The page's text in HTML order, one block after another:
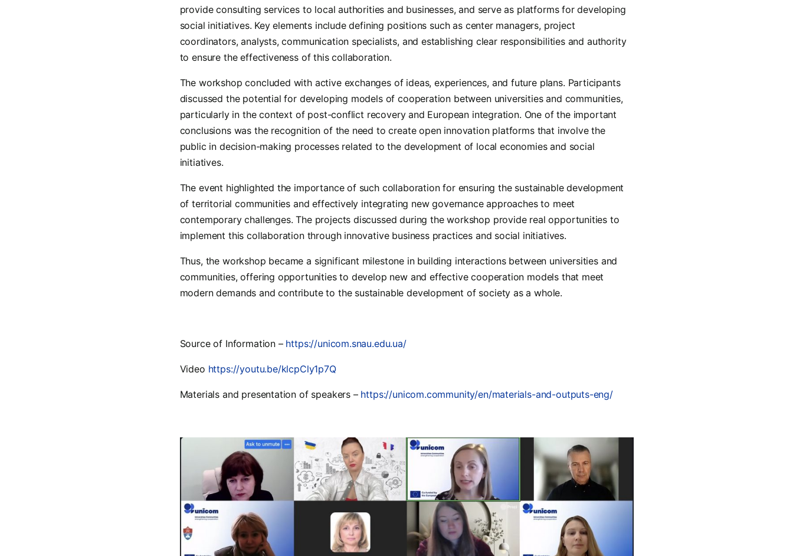
provide consulting services to local authorities and businesses, and serve as platforms for developing
social initiatives. Key elements include defining positions such as center managers, project
coordinators, analysts, communication specialists, and establishing clear responsibilities and authority
to ensure the effectiveness of this collaboration.
The workshop concluded with active exchanges of ideas, experiences, and future plans. Participants
discussed the potential for developing models of cooperation between universities and communities,
particularly in the context of post-conflict recovery and European integration. One of the important
conclusions was the recognition of the need to create open innovation platforms that involve the
public in decision-making processes related to the development of local economies and social
initiatives.
The event highlighted the importance of such collaboration for ensuring the sustainable development
of territorial communities and effectively integrating new governance approaches to meet
contemporary challenges. The projects discussed during the workshop provide real opportunities to
implement this collaboration through innovative business practices and social initiatives.
Thus, the workshop became a significant milestone in building interactions between universities and
communities, offering opportunities to develop new and effective cooperation models that meet
modern demands and contribute to the sustainable development of society as a whole.
Source of Information – https://unicom.snau.edu.ua/
Video https://youtu.be/klcpCly1p7Q
Materials and presentation of speakers – https://unicom.community/en/materials-and-outputs-eng/